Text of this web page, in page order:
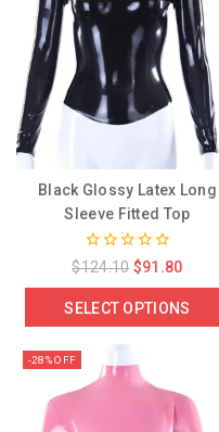
Black Glossy Latex Long
Sleeve Fitted Top
0
5
$124.10 $91.80
SELECT OPTIONS
-28% OFF